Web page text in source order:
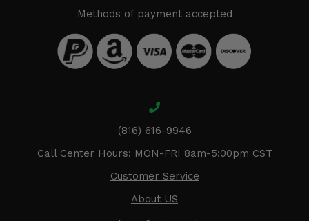
Methods of payment accepted
(816) 616-9946
Call Center Hours: MON-FRI 8am-5:00pm CST
Customer Service
About US